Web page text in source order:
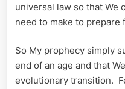
universal law so that We
need to make to prepare
So My prophecy simply
end of an age and that
evolutionary transition.